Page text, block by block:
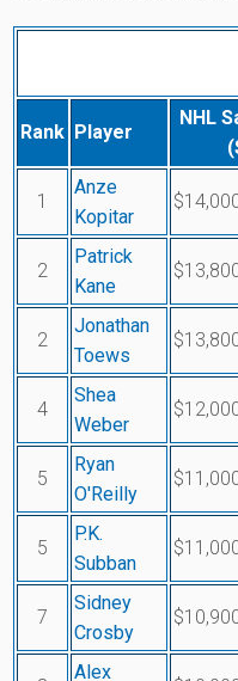
Rank Player
NHL
1
Anze
Kopitar
2
Patrick
Kane
2
Jonathan
Toews
4
Shea
Weber
5
Ryan
O'Reilly
5
P.K.
Subban
7
Sidney
Crosby
Alex